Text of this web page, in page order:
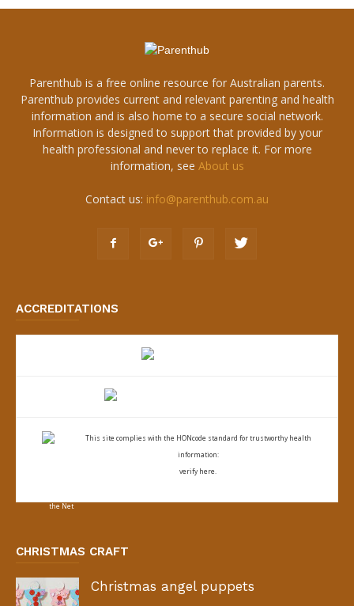
Parenthub is a free online resource for Australian parents.
Parenthub provides current and relevant parenting and health
information and is also home to a secure social network.
Information is designed to support that provided by your
health professional and never to replace it. For more
information, see About us
Contact us: info@parenthub.com.au
ACCREDITATIONS
This site complies with the HONcode standard for trustworthy health
information:
verify here.
CHRISTMAS CRAFT
Christmas angel puppets